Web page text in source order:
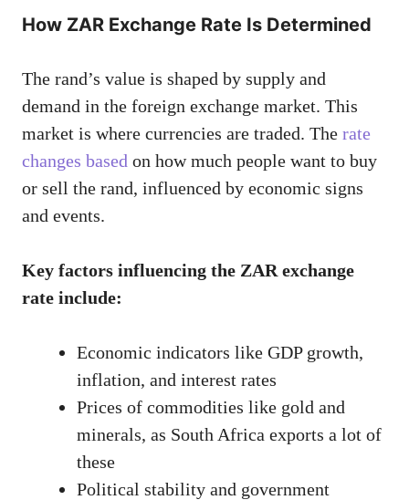
How ZAR Exchange Rate Is Determined
The rand’s value is shaped by supply and
demand in the foreign exchange market. This
market is where currencies are traded. The rate
changes based on how much people want to buy
or sell the rand, influenced by economic signs
and events.
Key factors influencing the ZAR exchange
rate include:
Economic indicators like GDP growth,
inflation, and interest rates
Prices of commodities like gold and
minerals, as South Africa exports a lot of
these
Political stability and government